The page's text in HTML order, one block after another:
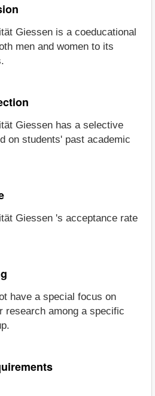
Giessen is a coeducational
men and women to its
Giessen has a selective
on students' past academic
Giessen 's acceptance rate
have a special focus on
research among a specific